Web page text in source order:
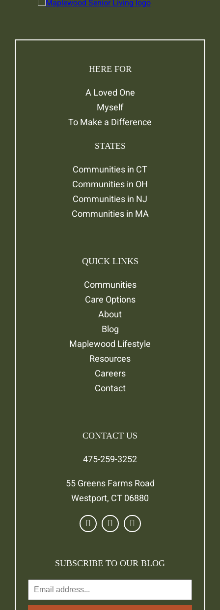
HERE FOR
A Loved One
Myself
To Make a Difference
STATES
Communities in CT
Communities in OH
Communities in NJ
Communities in MA
QUICK LINKS
Communities
Care Options
About
Blog
Maplewood Lifestyle
Resources
Careers
Contact
CONTACT US
475-259-3252
55 Greens Farms Road
Westport, CT 06880
SUBSCRIBE TO OUR BLOG